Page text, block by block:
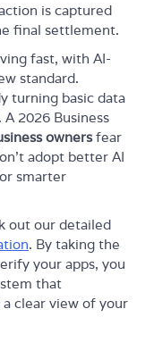
is captured
final settlement.
fast, with AI-
standard.
turning basic data
2026 Business
ownersfear
adopt better AI
smarter
out our detailed
. By taking the
your apps, you
that
clear view of your